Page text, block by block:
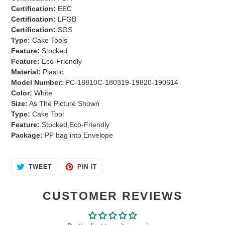
Certification: EEC
Certification: LFGB
Certification: SGS
Type: Cake Tools
Feature: Stocked
Feature: Eco-Friendly
Material: Plastic
Model Number: PC-18810C-180319-19820-190614
Color: White
Size: As The Picture Shown
Type: Cake Tool
Feature: Stocked,Eco-Friendly
Package: PP bag into Envelope
TWEETTWEET PIN ITPIN
CUSTOMER REVIEWS